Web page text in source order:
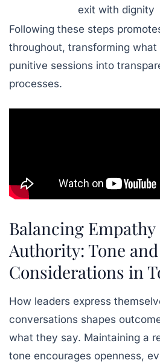
exit with dignity
Following these steps
throughout, transforming what
punitive sessions into
processes.
Balancing Empathy
Authority: Tone
Considerations in
How leaders express
conversations shapes
what they say. Maintaining a
tone encourages openness,